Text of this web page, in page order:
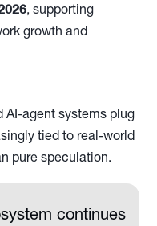
, supporting
growth and
AI-agent systems plug
tied to real-world
pure speculation.
continues